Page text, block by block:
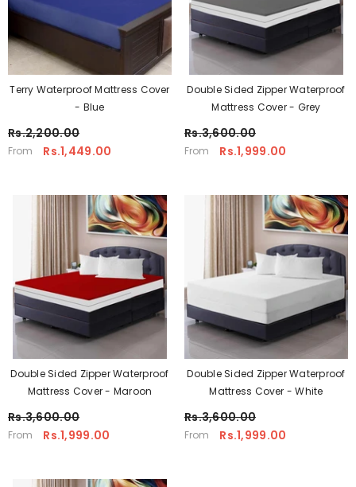
Terry Waterproof Mattress Cover
- Blue
Rs.2,200.00
From Rs.1,449.00
Double Sided Zipper Waterproof
Mattress Cover - Grey
Rs.3,600.00
From Rs.1,999.00
Double Sided Zipper Waterproof
Mattress Cover - Maroon
Rs.3,600.00
From Rs.1,999.00
Double Sided Zipper Waterproof
Mattress Cover - White
Rs.3,600.00
From Rs.1,999.00